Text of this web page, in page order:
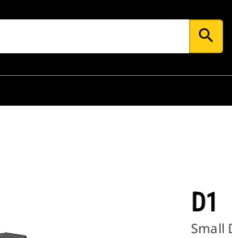
search
D1
Small